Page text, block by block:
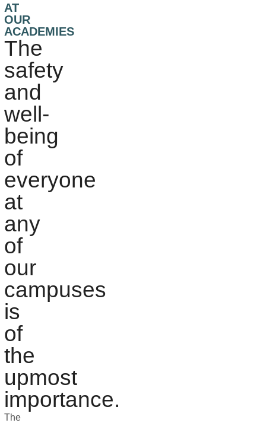
AT
OUR
ACADEMIES
The
safety
and
well-
being
of
everyone
at
any
of
our
campuses
is
of
the
upmost
importance.
The